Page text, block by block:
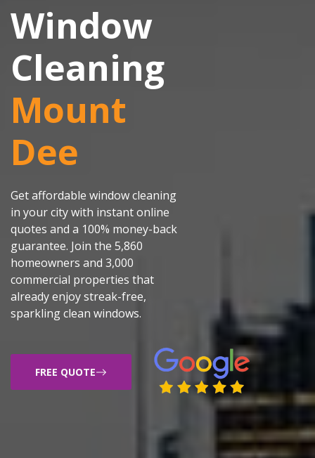
Window
Cleaning
Mount
Dee
Get affordable window cleaning
in your city with instant online
quotes and a 100% money-back
guarantee. Join the 5,860
homeowners and 3,000
commercial properties that
already enjoy streak-free,
sparkling clean windows.
FREE QUOTE